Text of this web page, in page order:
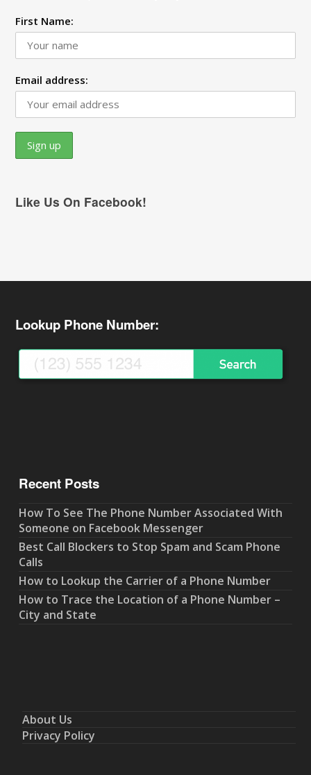
First Name:
Email address:
Like Us On Facebook!
Lookup Phone Number:
Recent Posts
How To See The Phone Number Associated With
Someone on Facebook Messenger
Best Call Blockers to Stop Spam and Scam Phone
Calls
How to Lookup the Carrier of a Phone Number
How to Trace the Location of a Phone Number –
City and State
About Us
Privacy Policy